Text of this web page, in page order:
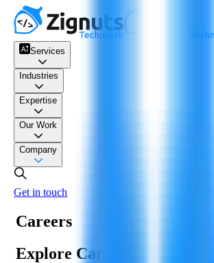
Services
Industries
Expertise
Our Work
Company
Get in touch
Careers
Explore Careers